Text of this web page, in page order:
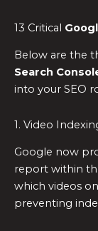
13 Critical
Below are the
Search
into your SEO
1. Video
Google now
report within
which videos
preventing